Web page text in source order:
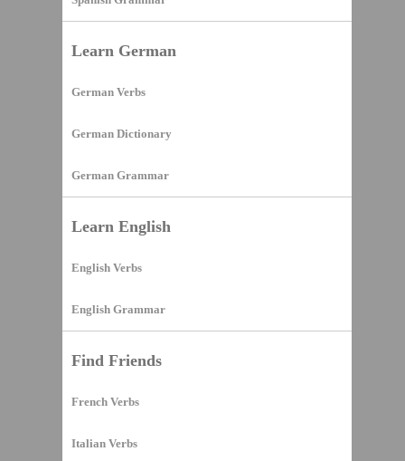
Learn German
German Verbs
German Dictionary
German Grammar
Learn English
English Verbs
English Grammar
Find Friends
French Verbs
Italian Verbs